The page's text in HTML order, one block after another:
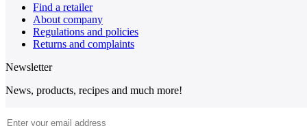
Find a retailer
About company
Regulations and policies
Returns and complaints
Newsletter
News, products, recipes and much more!